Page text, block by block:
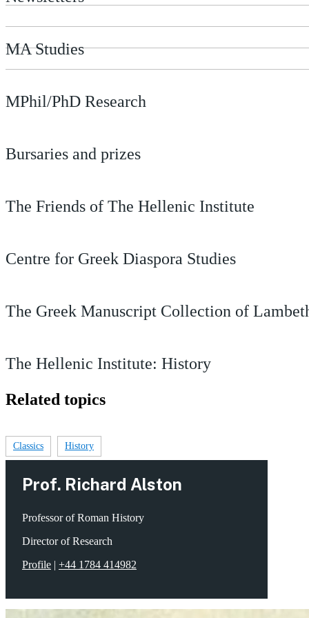
MA Studies
MPhil/PhD Research
Bursaries and prizes
The Friends of The Hellenic Institute
Centre for Greek Diaspora Studies
The Greek Manuscript Collection of
The Hellenic Institute: History
Related topics
Classics History
Prof. Richard Alston
Professor of Roman History
Director of Research
Profile | +44 1784 414982